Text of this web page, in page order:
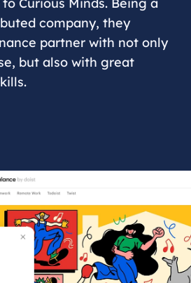
company, they
partner with not only
but also with great